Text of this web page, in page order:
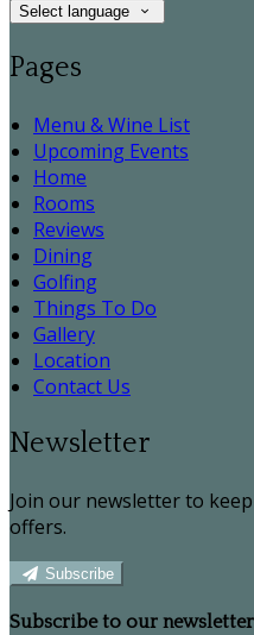
Select language
Pages
Menu & Wine List
Upcoming Events
Home
Rooms
Reviews
Dining
Golfing
Things To Do
Gallery
Location
Contact Us
Newsletter
Join our newsletter to
offers.
Subscribe
Subscribe to our newsletter